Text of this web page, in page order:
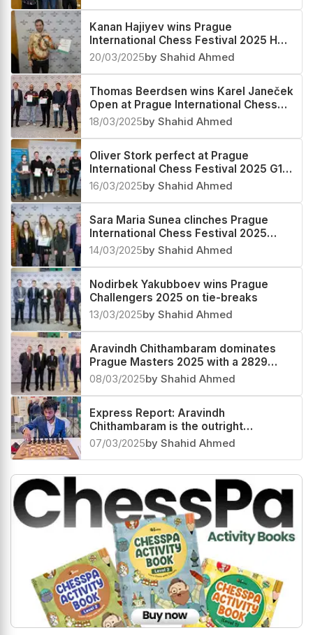
Kanan Hajiyev wins Prague
International Chess Festival 2025 H
Blitz Rating Open
20/03/2025by Shahid Ahmed
Thomas Beerdsen wins Karel Janeček
Open at Prague International Chess
Festival 2025
18/03/2025by Shahid Ahmed
Oliver Stork perfect at Prague
International Chess Festival 2025 G1
Rapid Rating Open
16/03/2025by Shahid Ahmed
Sara Maria Sunea clinches Prague
International Chess Festival 2025
Futures
14/03/2025by Shahid Ahmed
Nodirbek Yakubboev wins Prague
Challengers 2025 on tie-breaks
13/03/2025by Shahid Ahmed
Aravindh Chithambaram dominates
Prague Masters 2025 with a 2829
performance
08/03/2025by Shahid Ahmed
Express Report: Aravindh
Chithambaram is the outright
champion at Prague Masters 2025
07/03/2025by Shahid Ahmed